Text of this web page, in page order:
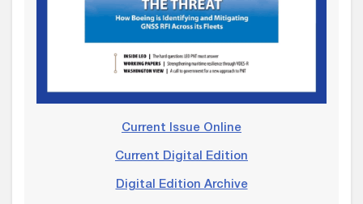
Current Issue Online
Current Digital Edition
Digital Edition Archive